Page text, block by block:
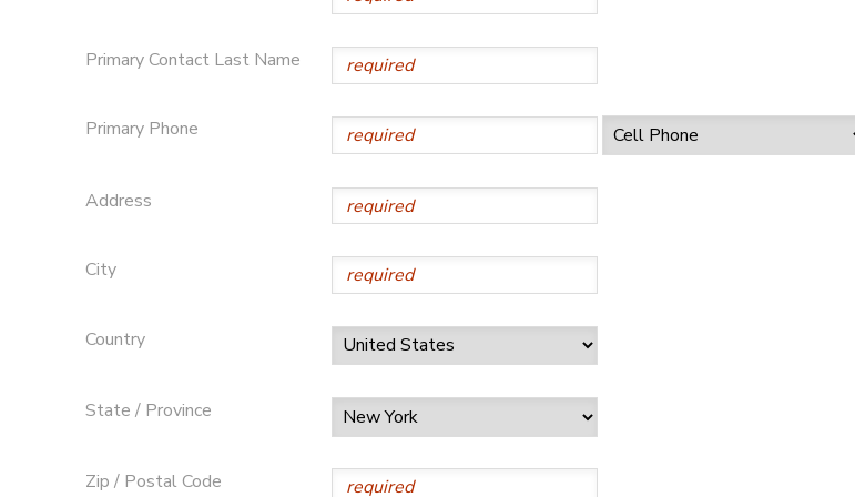
Primary Contact Last Name
Primary Phone
Address
City
Country
State / Province
Zip / Postal Code